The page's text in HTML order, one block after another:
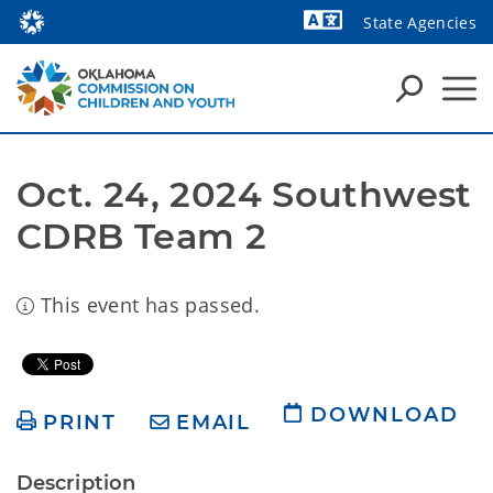
State Agencies
Oct. 24, 2024 Southwest
CDRB Team 2
This event has passed.
PRINT EMAIL DOWNLOAD
Description